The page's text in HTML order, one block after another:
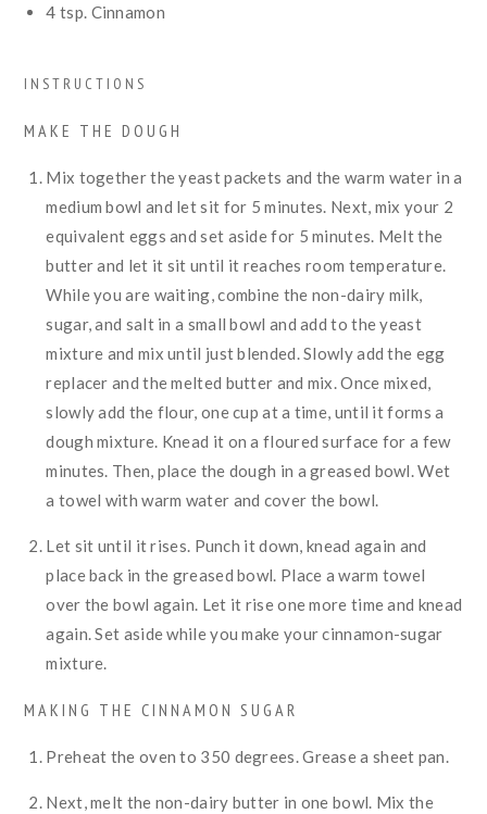
4 tsp. Cinnamon
INSTRUCTIONS
MAKE THE DOUGH
Mix together the yeast packets and the warm water in a
medium bowl and let sit for 5 minutes. Next, mix your 2
equivalent eggs and set aside for 5 minutes. Melt the
butter and let it sit until it reaches room temperature.
While you are waiting, combine the non-dairy milk,
sugar, and salt in a small bowl and add to the yeast
mixture and mix until just blended. Slowly add the egg
replacer and the melted butter and mix. Once mixed,
slowly add the flour, one cup at a time, until it forms a
dough mixture. Knead it on a floured surface for a few
minutes. Then, place the dough in a greased bowl. Wet
a towel with warm water and cover the bowl.
Let sit until it rises. Punch it down, knead again and
place back in the greased bowl. Place a warm towel
over the bowl again. Let it rise one more time and knead
again. Set aside while you make your cinnamon-sugar
mixture.
MAKING THE CINNAMON SUGAR
Preheat the oven to 350 degrees. Grease a sheet pan.
Next, melt the non-dairy butter in one bowl. Mix the